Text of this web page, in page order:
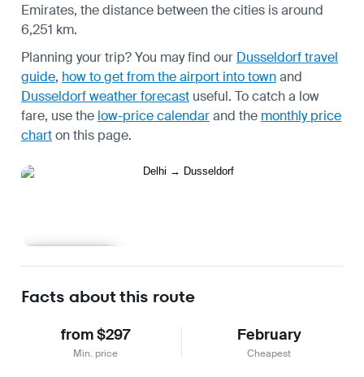
Emirates, the distance between the cities is around
6,251 km.
Planning your trip? You may find our Dusseldorf travel
guide, how to get from the airport into townand
Dusseldorf weather forecast useful. To catch a low
fare, use the low-price calendarand the monthly price
charton this page.
Facts about this route
from $297
Min. price
February
Cheapest